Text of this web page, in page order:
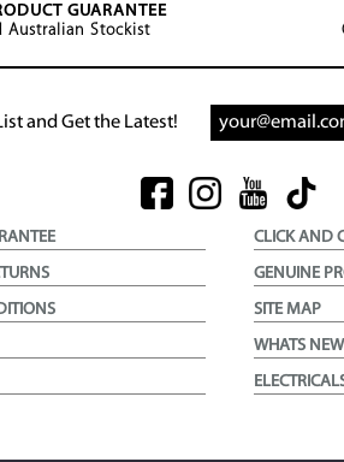
GUARANTEE
Australian Stockist
and Get the Latest!
CLICK AND
GENUINE
SITE MAP
WHATS NEW